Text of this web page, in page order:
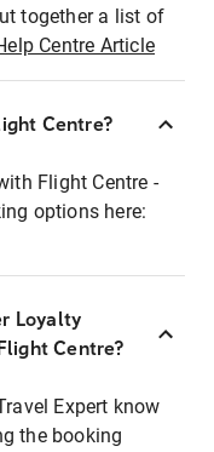
together a list of
Centre Article
Centre?
Flight Centre -
options here:
Loyalty
Centre?
Expert know
the booking